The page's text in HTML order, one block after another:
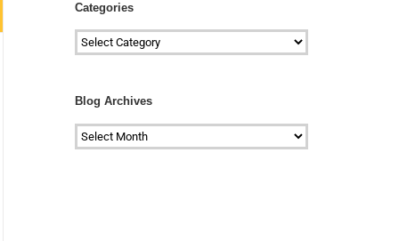
Categories
Categories
Blog Archives
Blog
Archives